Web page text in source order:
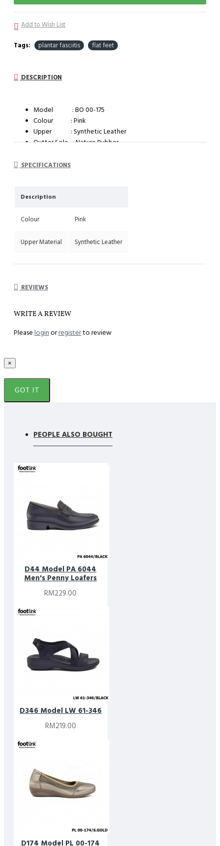
Add to Wish List
Tags: plantar fasciitis flat feet
DESCRIPTION
Model : BO 00-175
Colour : Pink
Upper : Synthetic Leather
Outter Sole : Nature Rubber
SPECIFICATIONS
Description
Colour Pink
Upper Material Synthetic Leather
REVIEWS
WRITE A REVIEW
Please loginorregisterto review
×
GOT IT
PEOPLE ALSO BOUGHT
D44 Model PA 6044
Men's Penny Loafers
RM229.00
D346 Model LW 61-346
RM219.00
D174 Model PL 00-174